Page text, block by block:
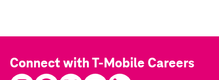
Connect with T-Mobile Careers